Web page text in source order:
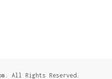
All Rights Reserved.